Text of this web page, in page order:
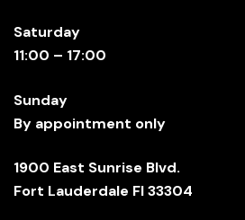
Saturday
11:00 – 17:00
Sunday
By appointment only
1900 East Sunrise Blvd.
Fort Lauderdale Fl 33304